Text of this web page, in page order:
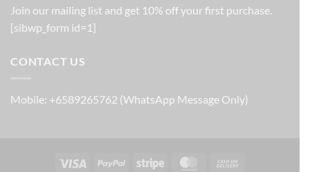
Join our mailing list and get 10% off your first purchase.
[sibwp_form id=1]
CONTACT US
Mobile: +6589265762 (WhatsApp Message Only)
Visa PayPal Stripe MasterCard